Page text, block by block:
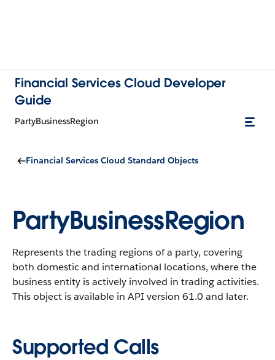
Financial Services Cloud Developer
Guide
PartyBusinessRegion
Financial Services Cloud Standard Objects
PartyBusinessRegion
Represents the trading regions of a party, covering
both domestic and international locations, where the
business entity is actively involved in trading activities.
This object is available in API version 61.0 and later.
Supported Calls